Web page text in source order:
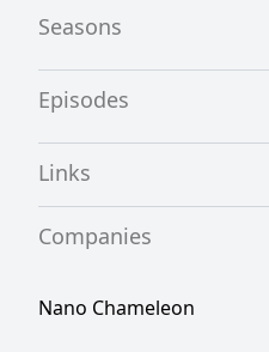
Seasons
Episodes
Links
Companies
Nano Chameleon